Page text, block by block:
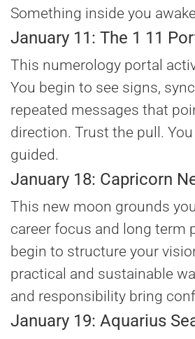
Something inside you
January 11: The 1 11
This numerology portal
You begin to see signs,
repeated messages that
direction. Trust the pull.
guided.
January 18: Capricorn
This new moon grounds
career focus and long term
begin to structure your
practical and sustainable
and responsibility bring
January 19: Aquarius